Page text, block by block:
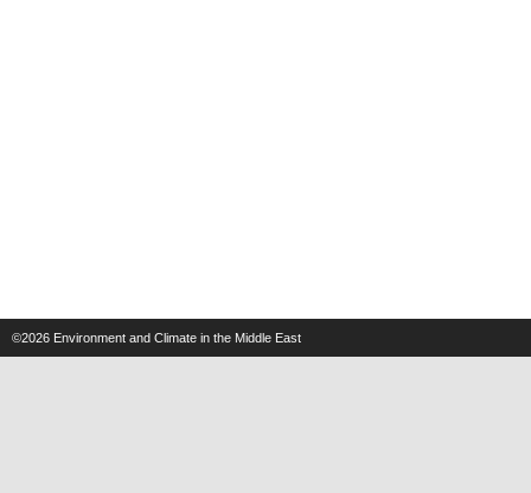
©2026 Environment and Climate in the Middle East